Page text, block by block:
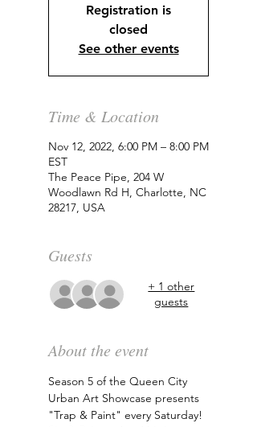
Registration is
closed
See other events
Time & Location
Nov 12, 2022, 6:00 PM – 8:00 PM
EST
The Peace Pipe, 204 W
Woodlawn Rd H, Charlotte, NC
28217, USA
Guests
+ 1 other
guests
About the event
Season 5 of the Queen City
Urban Art Showcase presents
"Trap & Paint" every Saturday!